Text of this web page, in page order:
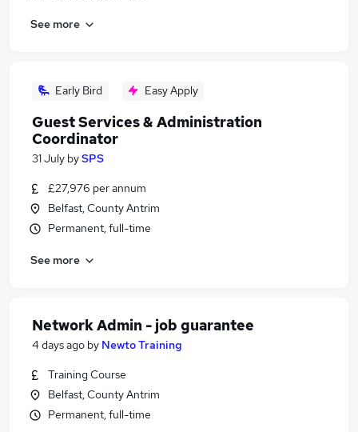
See more
Early Bird Easy Apply
Guest Services & Administration
Coordinator
31 July bySPS
£27,976 per annum
Belfast, County Antrim
Permanent, full-time
See more
Network Admin - job guarantee
4 days ago by Newto Training
Training Course
Belfast, County Antrim
Permanent, full-time